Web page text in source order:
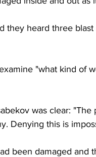
they heard three
"what kind of
was clear:
Denying this is
been damaged and